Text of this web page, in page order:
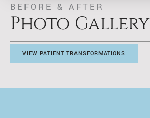
BEFORE & AFTER
Photo Gallery
VIEW PATIENT TRANSFORMATIONS